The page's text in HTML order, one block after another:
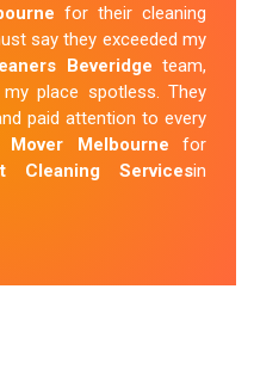
for their cleaning
say they exceeded my
Beveridge team,
place spotless. They
paid attention to every
Mover Melbourne for
Cleaning Servicesin